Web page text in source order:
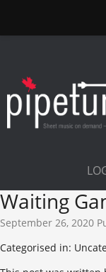
Waiting
September 26, 2020
Categorised in: